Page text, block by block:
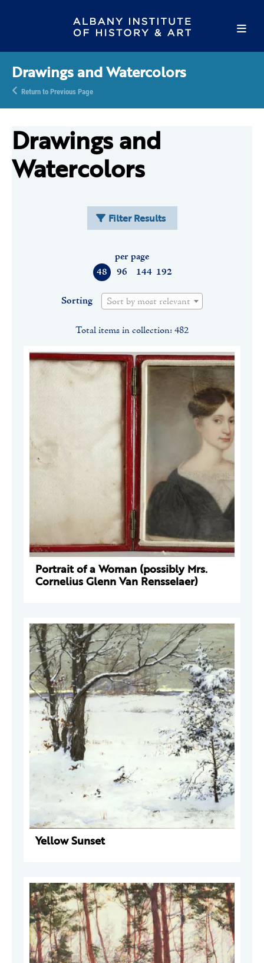
Drawings and Watercolors
Return to Previous Page
Drawings and
Watercolors
Filter Results
48 96 144 192
per page
Sorting Sort by most relevant
Total items in collection: 482
Portrait of a Woman (possibly Mrs.
Cornelius Glenn Van Rensselaer)
Yellow Sunset